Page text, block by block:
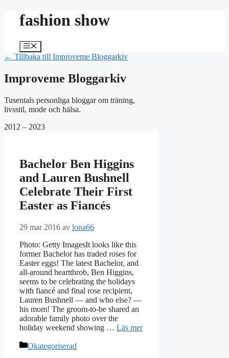
Hoppafashion show
Meny
← Tillbaka till Improveme Bloggarkiv
Improveme Bloggarkiv
Tusentals personliga bloggar om träning,
livsstil, mode och hälsa.
2012 – 2023
Bachelor Ben Higgins
and Lauren Bushnell
Celebrate Their First
Easter as Fiancés
29 mar 2016 av lona66
Photo: Getty ImagesIt looks like this
former Bachelor has traded roses for
Easter eggs! The latest Bachelor, and
all-around heartthrob, Ben Higgins,
seems to be celebrating the holidays
with fiancé and final rose recipient,
Lauren Bushnell — and who else? —
his mom! The groom-to-be shared an
adorable family photo over the
holiday weekend showing … Läs mer
Kategorier
Okategoriserad